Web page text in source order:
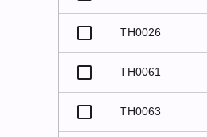
TH0026
TH0061
TH0063